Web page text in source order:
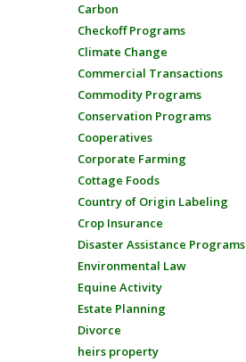
Carbon
Checkoff Programs
Climate Change
Commercial Transactions
Commodity Programs
Conservation Programs
Cooperatives
Corporate Farming
Cottage Foods
Country of Origin Labeling
Crop Insurance
Disaster Assistance Programs
Environmental Law
Equine Activity
Estate Planning
Divorce
heirs property